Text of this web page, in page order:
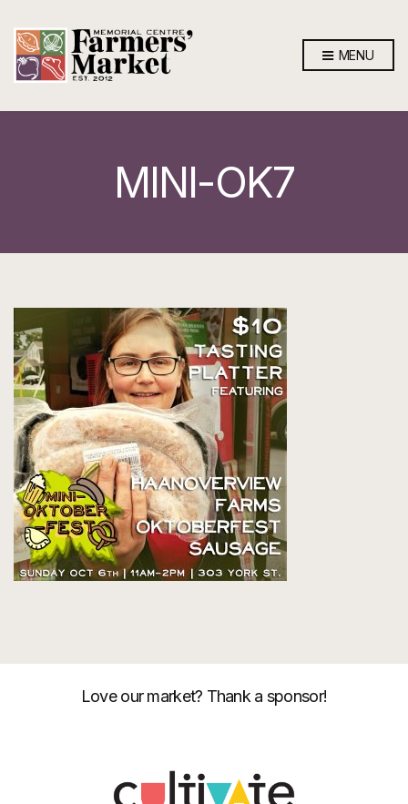
MENU
MINI-OK7
Love our market? Thank a sponsor!